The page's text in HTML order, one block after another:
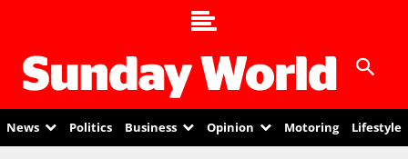
News Politics Business Opinion Motoring Lifestyle